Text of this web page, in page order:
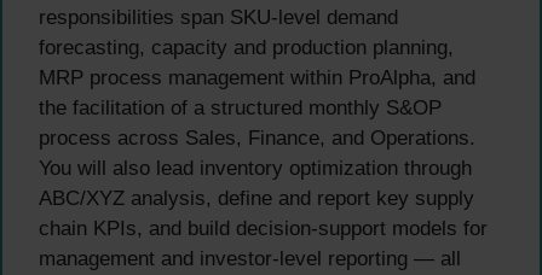
responsibilities span SKU-level demand
forecasting, capacity and production planning,
MRP process management within ProAlpha, and
the facilitation of a structured monthly S&OP
process across Sales, Finance, and Operations.
You will also lead inventory optimization through
ABC/XYZ analysis, define and report key supply
chain KPIs, and build decision-support models for
management and investor-level reporting — all